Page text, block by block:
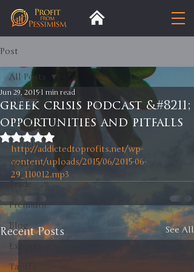
Post
All Posts
Insight
Trends
Analysis
Trade
Premium
Blog
Exports
Tariffs
All Posts
greek crisis podcast &#8211;
opportunities and pitfalls
Jun 29, 2015 1 min read
Rated NaN out of 5 stars.
http://addictedtoprofits.net/wp-
content/uploads/2015/06/2015-06-
29_110012.mp3
Recent Posts See All